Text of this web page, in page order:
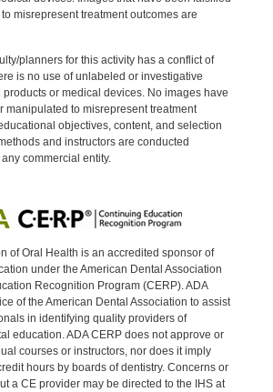
misrepresent treatment outcomes are
planners for this activity has a conflict of
is no use of unlabeled or investigative
or medical devices. No images have
manipulated to misrepresent treatment
objectives, content, and selection
and instructors are conducted
commercial entity.
of Oral Health is an accredited sponsor of
under the American Dental Association
Recognition Program (CERP). ADA
of the American Dental Association to assist
in identifying quality providers of
education. ADA CERP does not approve or
courses or instructors, nor does it imply
hours by boards of dentistry. Concerns or
a CE provider may be directed to the IHS at